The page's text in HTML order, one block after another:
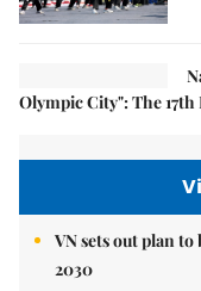
Olympic City": The
VN sets out plan
2030